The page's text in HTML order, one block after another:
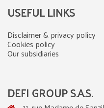
USEFUL LINKS
Disclaimer & privacy policy
Cookies policy
Our subsidiaries
DEFI GROUP S.A.S.